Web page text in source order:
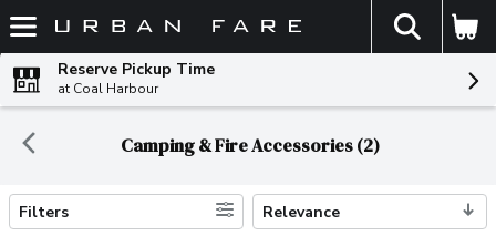
Skip header to page content
The
Reserve Pickup Time
at Coal Harbour
Camping & Fire Accessories (2)
Search Results
Filters Relevance